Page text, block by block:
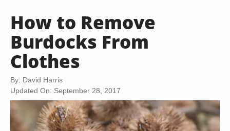
How to Remove
Burdocks From
Clothes
By: David Harris
Updated On: September 28, 2017